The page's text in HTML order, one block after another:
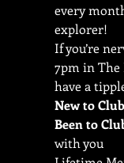
every
explorer!
If you’re
7pm in The
have a
New to
Been to
with you